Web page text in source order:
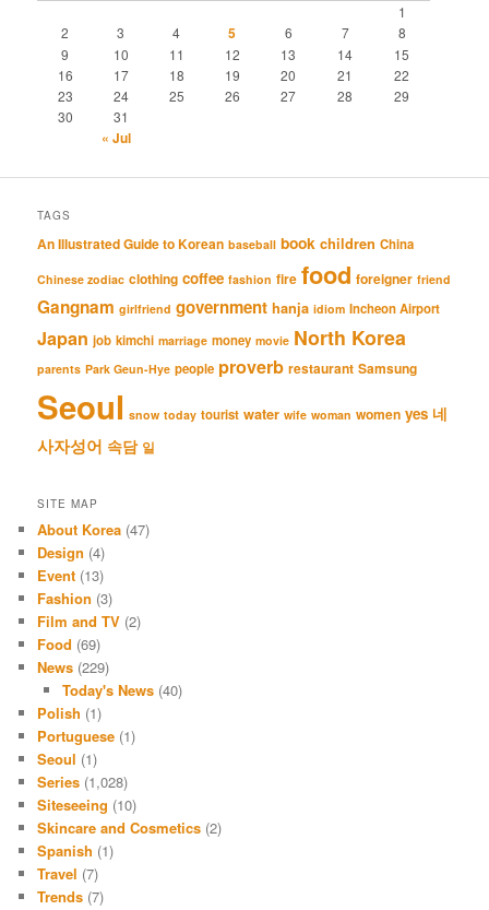
1
2
3 4 5 6 7
8
9
10 11 12 13 14
15
16
17 18 19 20 21
22
23
24 25 26 27 28
29
30
31
« Jul
TAGS
An Illustrated Guide to Korean baseball book children China
Chinese zodiac clothing coffee fashion fire food foreigner friend
Gangnam girlfriend government hanja idiom Incheon Airport
Japan job kimchi marriage money movie North Korea
parents Park Geun-Hye people proverb restaurant Samsung
Seoul snow today tourist water wife woman women yes 네
사자성어 속담 일
SITE MAP
About Korea (47)
Design (4)
Event (13)
Fashion (3)
Film and TV (2)
Food (69)
News (229)
Today's News(40)
Polish (1)
Portuguese (1)
Seoul (1)
Series (1,028)
Siteseeing (10)
Skincare and Cosmetics (2)
Spanish (1)
Travel (7)
Trends (7)